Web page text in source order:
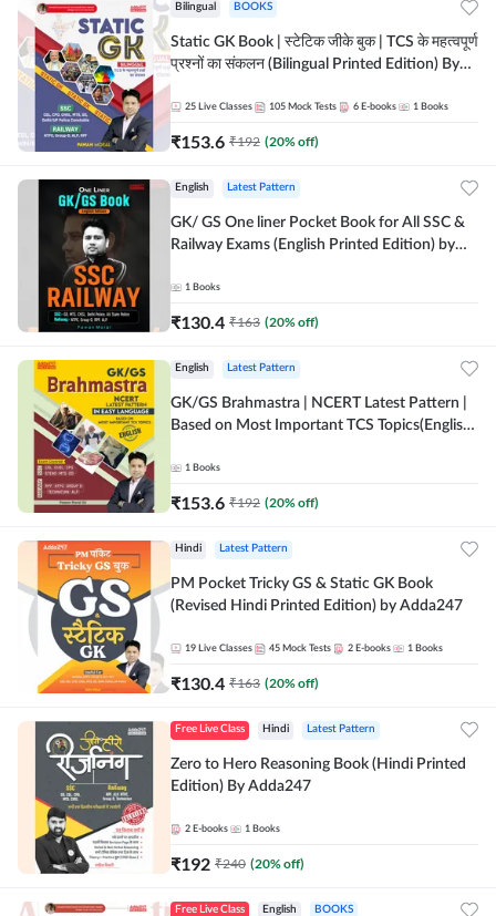
Bilingual BOOKS
Static GK Book | स्टेटिक जीके बुक | TCS के महत्वपूर्ण
प्रश्नों का संकलन (Bilingual Printed Edition) By
25 Live Classes 105 Mock Tests 6 E-books 1 Books
₹153.6 ₹192 (20% off)
English Latest Pattern
GK/ GS One liner Pocket Book for All SSC &
Railway Exams (English Printed Edition) by
1 Books
₹130.4 ₹163 (20% off)
English Latest Pattern
GK/GS Brahmastra | NCERT Latest Pattern |
Based on Most Important TCS Topics(English
1 Books
₹153.6 ₹192 (20% off)
Hindi Latest Pattern
PM Pocket Tricky GS & Static GK Book
(Revised Hindi Printed Edition) by Adda247
19 Live Classes 45 Mock Tests 2 E-books 1 Books
₹130.4 ₹163 (20% off)
Free Live Class Hindi Latest Pattern
Zero to Hero Reasoning Book (Hindi Printed
Edition) By Adda247
2 E-books 1 Books
₹192 ₹240 (20% off)
Free Live Class English BOOKS